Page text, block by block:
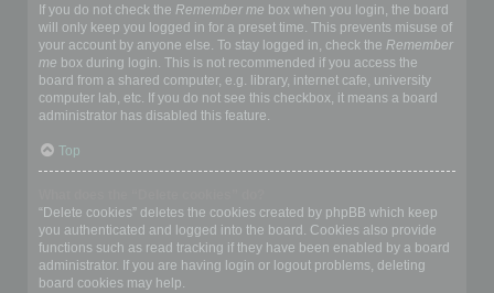
If you do not check the Remember me box when you login, the board
will only keep you logged in for a preset time. This prevents misuse of
your account by anyone else. To stay logged in, check the Remember
me box during login. This is not recommended if you access the
board from a shared computer, e.g. library, internet cafe, university
computer lab, etc. If you do not see this checkbox, it means a board
administrator has disabled this feature.
Top
“Delete cookies” deletes the cookies created by phpBB which keep
you authenticated and logged into the board. Cookies also provide
functions such as read tracking if they have been enabled by a board
administrator. If you are having login or logout problems, deleting
board cookies may help.